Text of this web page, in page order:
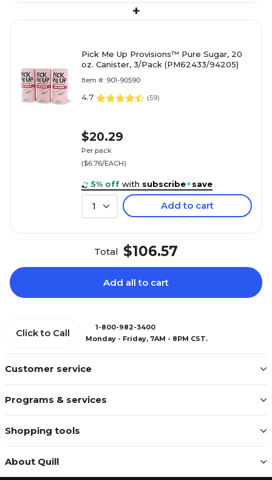
+
Pick Me Up Provisions™ Pure Sugar, 20
oz. Canister, 3/Pack (PM62433/94205)
Item #: 901-90590
4.7 (59)
$20.29
Per pack
($6.76/EACH)
5% off with subscribe+save
1 Add to cart
Total $106.57
Add all to cart
Customer service
Programs & services
Shopping tools
About Quill
Click to Call
1-800-982-3400
Monday - Friday, 7AM - 8PM CST.